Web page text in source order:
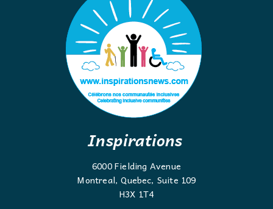
Inspirations
6000 Fielding Avenue
Montreal, Quebec, Suite 109
H3X 1T4